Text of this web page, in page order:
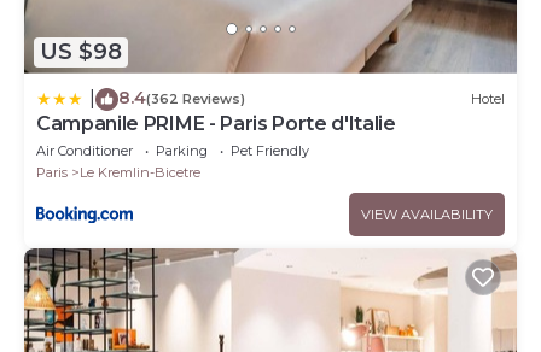
US $98
8.4(362 Reviews) Hotel
Campanile PRIME - Paris Porte d'Italie
Air Conditioner Parking
Pet Friendly
Paris
Le Kremlin-Bicetre
VIEW AVAILABILITY